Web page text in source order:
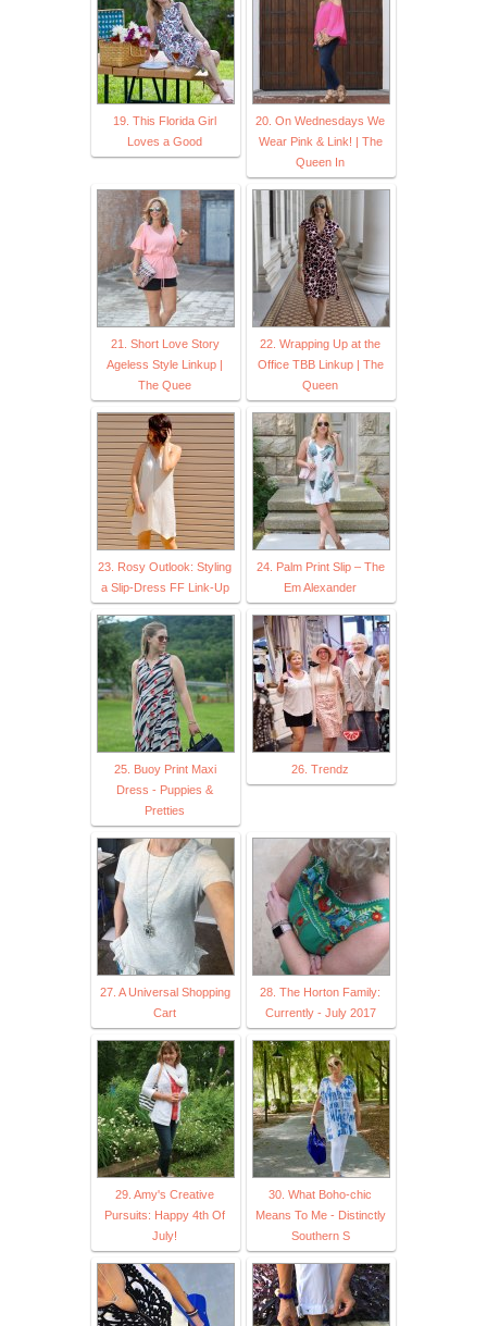
19. This Florida Girl
Loves a Good
20. On Wednesdays We
Wear Pink & Link! | The
Queen In
21. Short Love Story
Ageless Style Linkup |
The Quee
22. Wrapping Up at the
Office TBB Linkup | The
Queen
23. Rosy Outlook: Styling
a Slip-Dress FF Link-Up
24. Palm Print Slip – The
Em Alexander
25. Buoy Print Maxi
Dress - Puppies &
Pretties
26. Trendz
27. A Universal Shopping
Cart
28. The Horton Family:
Currently - July 2017
29. Amy's Creative
Pursuits: Happy 4th Of
July!
30. What Boho-chic
Means To Me - Distinctly
Southern S